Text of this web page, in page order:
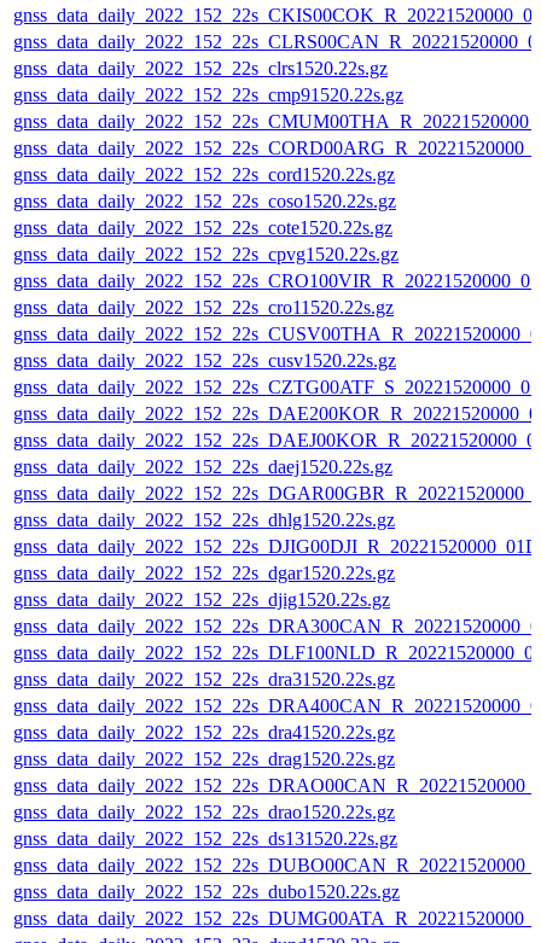
gnss_data_daily_2022_152_22s_clrs1520.22s.gz
gnss_data_daily_2022_152_22s_cmp91520.22s.gz
gnss_data_daily_2022_152_22s_cord1520.22s.gz
gnss_data_daily_2022_152_22s_coso1520.22s.gz
gnss_data_daily_2022_152_22s_cote1520.22s.gz
gnss_data_daily_2022_152_22s_cpvg1520.22s.gz
gnss_data_daily_2022_152_22s_cro11520.22s.gz
gnss_data_daily_2022_152_22s_cusv1520.22s.gz
gnss_data_daily_2022_152_22s_daej1520.22s.gz
gnss_data_daily_2022_152_22s_dhlg1520.22s.gz
gnss_data_daily_2022_152_22s_dgar1520.22s.gz
gnss_data_daily_2022_152_22s_djig1520.22s.gz
gnss_data_daily_2022_152_22s_dra31520.22s.gz
gnss_data_daily_2022_152_22s_dra41520.22s.gz
gnss_data_daily_2022_152_22s_drag1520.22s.gz
gnss_data_daily_2022_152_22s_drao1520.22s.gz
gnss_data_daily_2022_152_22s_ds131520.22s.gz
gnss_data_daily_2022_152_22s_dubo1520.22s.gz